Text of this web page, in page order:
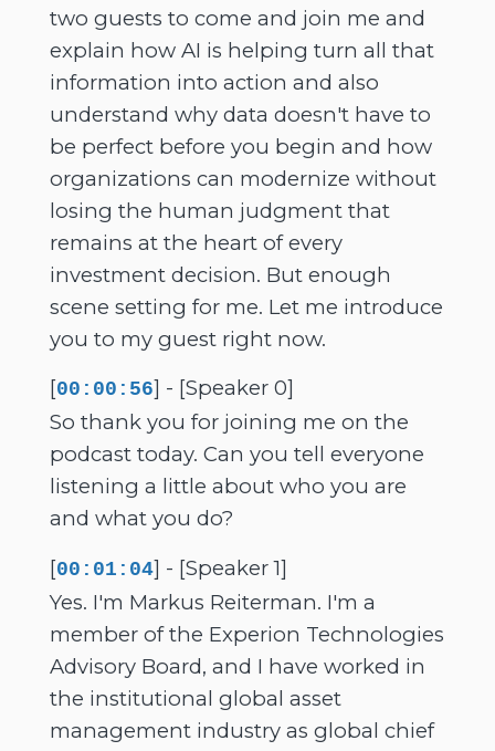
two guests to come and join me and
explain how AI is helping turn all that
information into action and also
understand why data doesn't have to
be perfect before you begin and how
organizations can modernize without
losing the human judgment that
remains at the heart of every
investment decision. But enough
scene setting for me. Let me introduce
you to my guest right now.
[00:00:56] - [Speaker 0]
So thank you for joining me on the
podcast today. Can you tell everyone
listening a little about who you are
and what you do?
[00:01:04] - [Speaker 1]
Yes. I'm Markus Reiterman. I'm a
member of the Experion Technologies
Advisory Board, and I have worked in
the institutional global asset
management industry as global chief